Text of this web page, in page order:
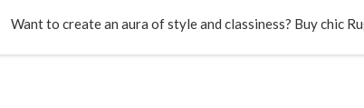
Want to create an aura of style and classiness? Buy chic